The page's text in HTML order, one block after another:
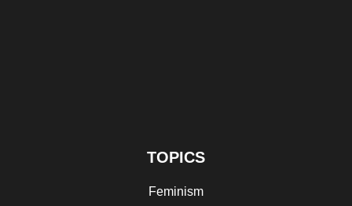
TOPICS
Feminism